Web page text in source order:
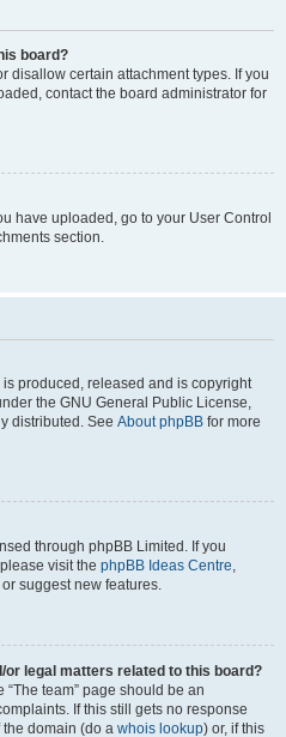
board?
disallow certain attachment types. If you
contact the board administrator for
have uploaded, go to your User Control
section.
produced, released and is copyright
the GNU General Public License,
distributed. See About phpBB for more
through phpBB Limited. If you
visit the phpBB Ideas Centre,
suggest new features.
or legal matters related to this board?
team” page should be an
If this still gets no response
domain (do a whois lookup) or, if this